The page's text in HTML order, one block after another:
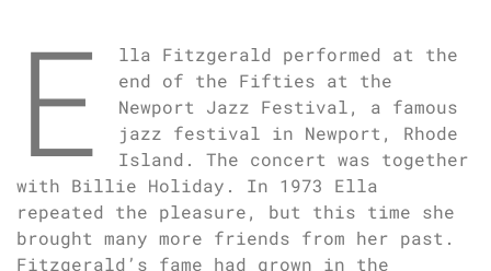
E
lla Fitzgerald performed at the
end of the Fifties at the
Newport Jazz Festival, a famous
jazz festival in Newport, Rhode
Island. The concert was together
with Billie Holiday. In 1973 Ella
repeated the pleasure, but this time she
brought many more friends from her past.
Fitzgerald’s fame had grown in the